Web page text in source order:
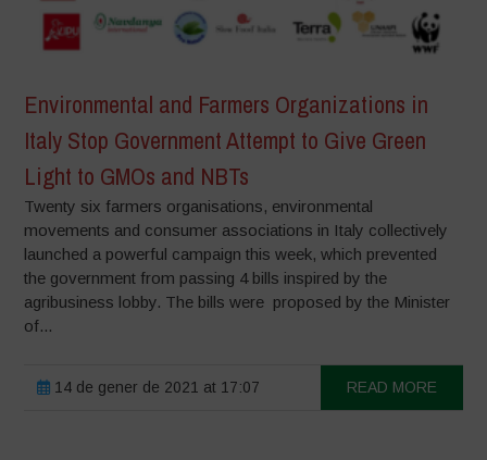
Environmental and Farmers Organizations in
Italy Stop Government Attempt to Give Green
Light to GMOs and NBTs
Twenty six farmers organisations, environmental
movements and consumer associations in Italy collectively
launched a powerful campaign this week, which prevented
the government from passing 4 bills inspired by the
agribusiness lobby. The bills were proposed by the Minister
of...
14 de gener de 2021 at 17:07 READ MORE